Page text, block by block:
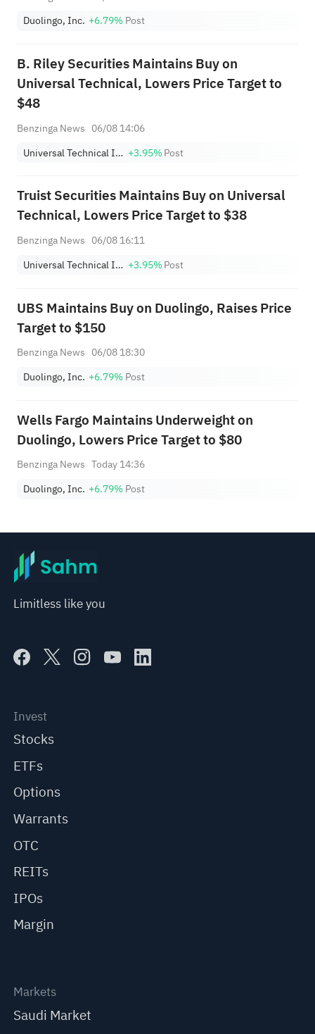
Duolingo, Inc. +6.79% Post
B. Riley Securities Maintains Buy on
Universal Technical, Lowers Price Target to
$48
Benzinga News 06/08 14:06
Universal Technical Institute, Inc. +3.95%Post
Truist Securities Maintains Buy on Universal
Technical, Lowers Price Target to $38
Benzinga News 06/08 16:11
Universal Technical Institute, Inc. +3.95%Post
UBS Maintains Buy on Duolingo, Raises Price
Target to $150
Benzinga News 06/08 18:30
Duolingo, Inc. +6.79% Post
Wells Fargo Maintains Underweight on
Duolingo, Lowers Price Target to $80
Benzinga News Today 14:36
Duolingo, Inc. +6.79% Post
Limitless like you
Invest
Stocks
ETFs
Options
Warrants
OTC
REITs
IPOs
Margin
Markets
Saudi Market